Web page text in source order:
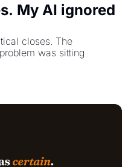
My AI ignored
closes. The
was sitting